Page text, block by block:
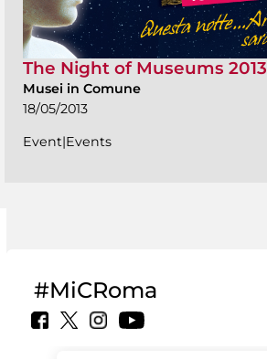
The Night of Museums 2013
Musei in Comune
18/05/2013
Event|Events
#MiCRoma